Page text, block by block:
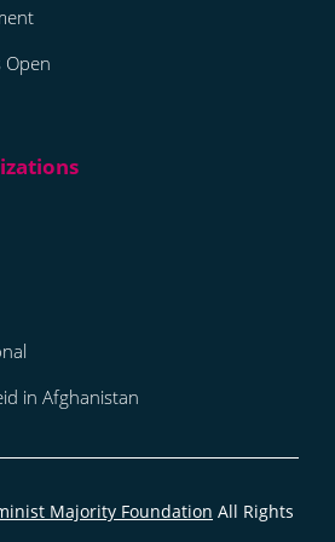
Open
in Afghanistan
Majority Foundation All Rights